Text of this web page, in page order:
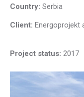
Country: Serbia
Client: Energoprojekt
Project status: 2017